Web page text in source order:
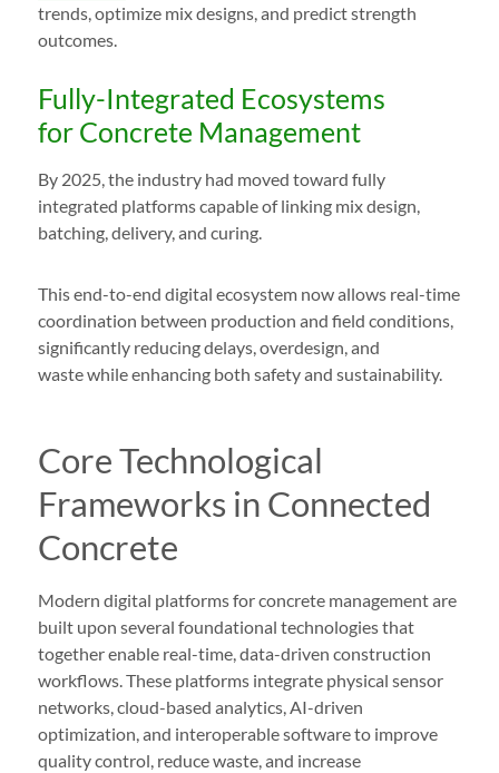
trends, optimize mix designs, and predict strength
outcomes.
Fully-Integrated Ecosystems
for Concrete Management
By 2025, the industry had moved toward fully
integrated platforms capable of linking mix design,
batching, delivery, and curing.
This end-to-end digital ecosystem now allows real-time
coordination between production and field conditions,
significantly reducing delays, overdesign, and
waste while enhancing both safety and sustainability.
Core Technological
Frameworks in Connected
Concrete
Modern digital platforms for concrete management are
built upon several foundational technologies that
together enable real-time, data-driven construction
workflows. These platforms integrate physical sensor
networks, cloud-based analytics, AI-driven
optimization, and interoperable software to improve
quality control, reduce waste, and increase